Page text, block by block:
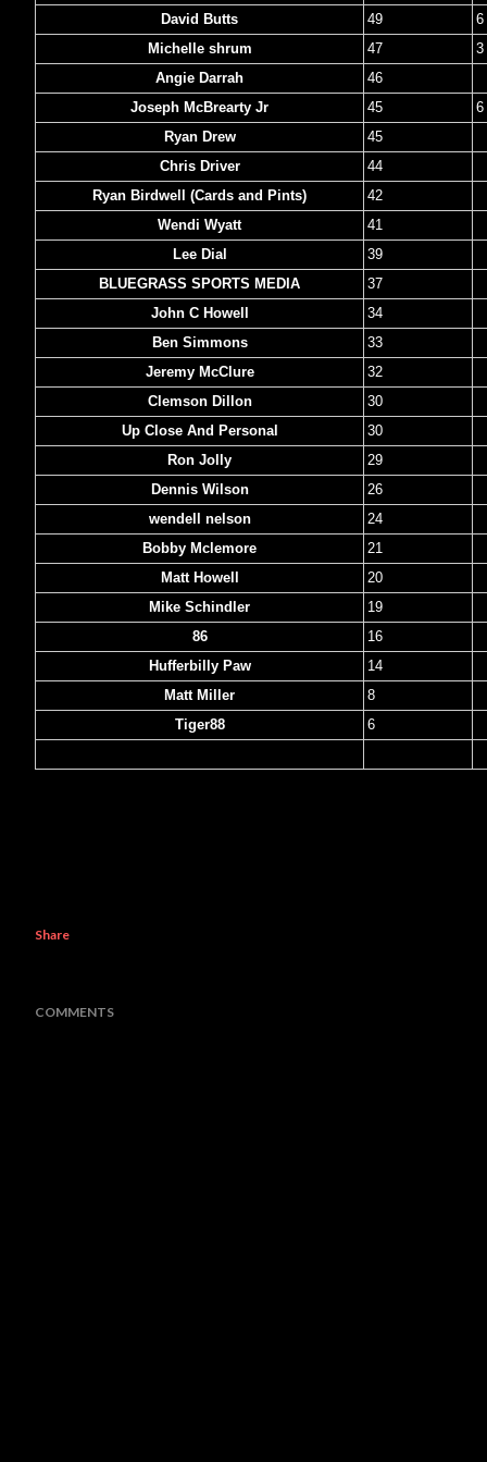
David Butts 49
6
Michelle shrum
47
3
Angie Darrah
46
Joseph McBrearty Jr
45
6
Ryan Drew
45
Chris Driver
44
Ryan Birdwell (Cards and Pints)
42
Wendi Wyatt
41
Lee Dial
39
BLUEGRASS SPORTS MEDIA
37
John C Howell
34
Ben Simmons
33
Jeremy McClure
32
Clemson Dillon
30
Up Close And Personal
30
Ron Jolly
29
Dennis Wilson
26
wendell nelson
24
Bobby Mclemore
21
Matt Howell
20
Mike Schindler
19
86
16
Hufferbilly Paw
14
Matt Miller
8
Tiger88
6
Share
COMMENTS